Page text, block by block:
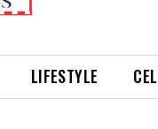
LIFESTYLE